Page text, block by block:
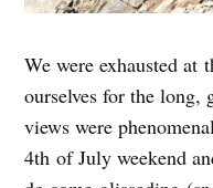
We were exhausted at
ourselves for the long,
views were
4th of July weekend